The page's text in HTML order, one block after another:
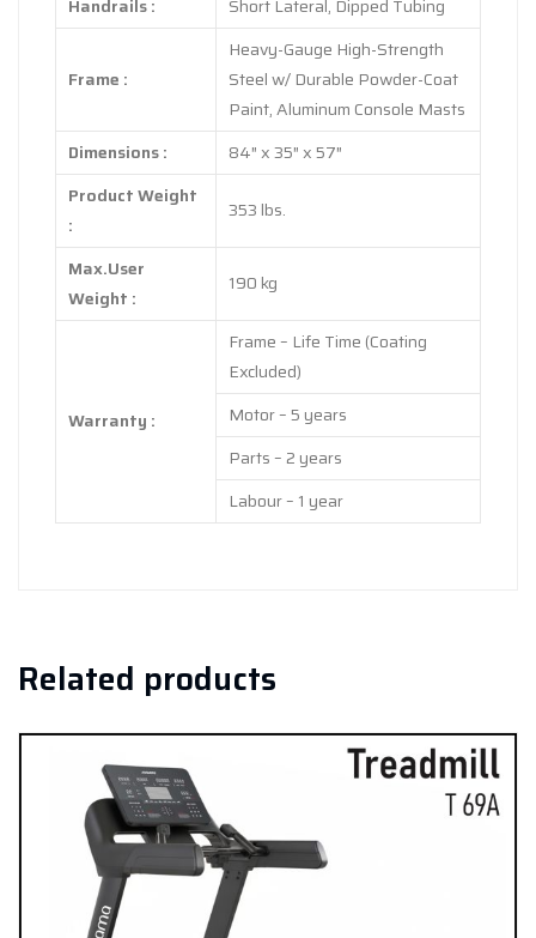
Handrails : Short Lateral, Dipped Tubing
Frame :
Heavy-Gauge High-Strength
Steel w/ Durable Powder-Coat
Paint, Aluminum Console Masts
Dimensions :
84″ x 35″ x 57″
Product Weight
:
353 lbs.
Max.User
Weight :
190 kg
Warranty :
Frame – Life Time (Coating
Excluded)
Motor – 5 years
Parts – 2 years
Labour – 1 year
Related products